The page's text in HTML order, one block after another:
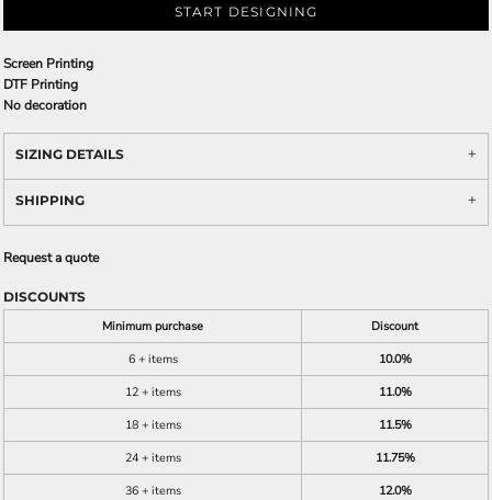
START DESIGNING
Screen Printing
DTF Printing
No decoration
SIZING DETAILS
SHIPPING
Request a quote
DISCOUNTS
Minimum purchase
Discount
6 + items
10.0%
12 + items
11.0%
18 + items
11.5%
24 + items
11.75%
36 + items
12.0%